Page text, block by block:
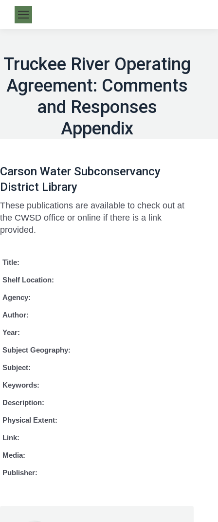
Truckee River Operating
Agreement: Comments
and Responses
Appendix
Carson Water Subconservancy
District Library
These publications are available to check out at
the CWSD office or online if there is a link
provided.
Title:
Shelf Location:
Agency:
Author:
Year:
Subject Geography:
Subject:
Keywords:
Description:
Physical Extent:
Link:
Media:
Publisher: